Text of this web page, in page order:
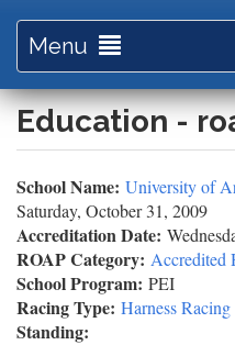
Menu
Education -
School Name: University of
Saturday, October 31, 2009
Accreditation Date:
ROAP Category: Accredited
School Program: PEI
Racing Type: Harness Racing
Standing: